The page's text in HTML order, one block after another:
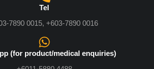
Tel
7890 0015, +603-7890 0016
(for product/medical enquiries)